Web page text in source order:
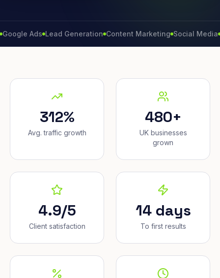
Ads Lead Generation Content Marketing Social Media
312%
Avg. traffic growth
480+
UK businesses
grown
4.9/5
Client satisfaction
14 days
To first results